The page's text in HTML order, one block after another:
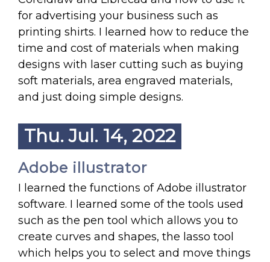
for advertising your business such as
printing shirts. I learned how to reduce the
time and cost of materials when making
designs with laser cutting such as buying
soft materials, area engraved materials,
and just doing simple designs.
Thu. Jul. 14, 2022
Adobe illustrator
I learned the functions of Adobe illustrator
software. I learned some of the tools used
such as the pen tool which allows you to
create curves and shapes, the lasso tool
which helps you to select and move things